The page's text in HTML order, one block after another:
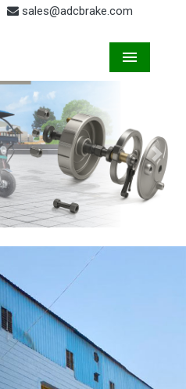
sales@adcbrake.com
Next